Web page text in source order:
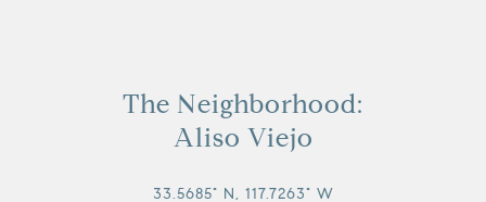
The Neighborhood:
Aliso Viejo
33.5685° N, 117.7263° W